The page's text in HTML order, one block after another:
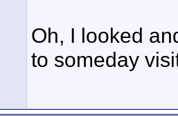
Oh, I looked
to someday